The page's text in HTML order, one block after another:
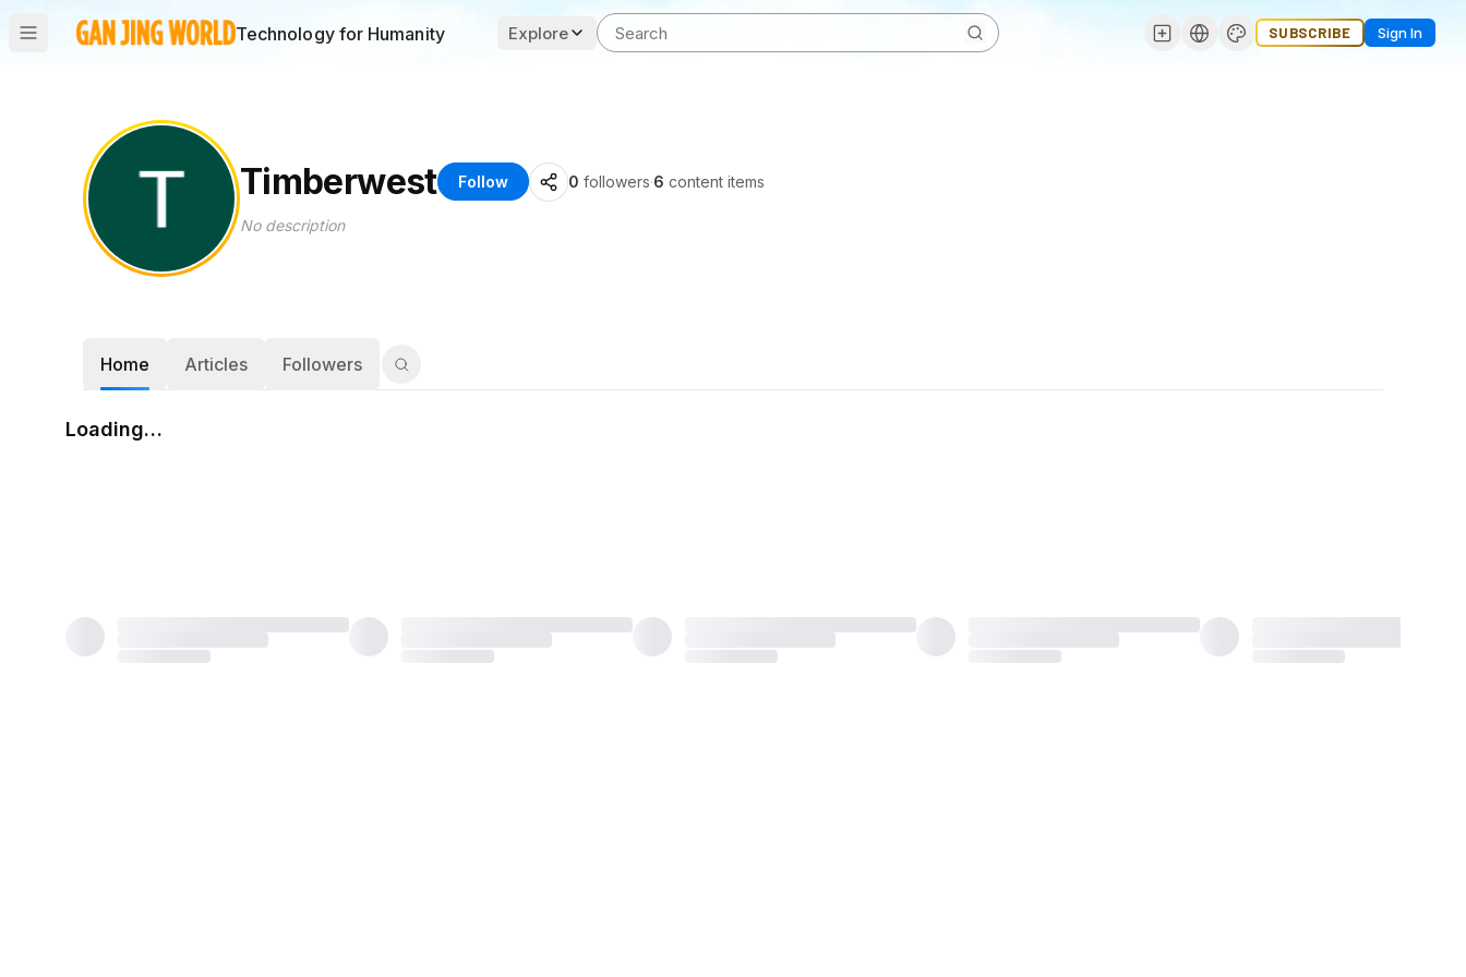
Technology for Humanity Explore SUBSCRIBE Sign In
Timberwest Follow 0 followers·6 content items
No description
Home Articles Followers
Loading…